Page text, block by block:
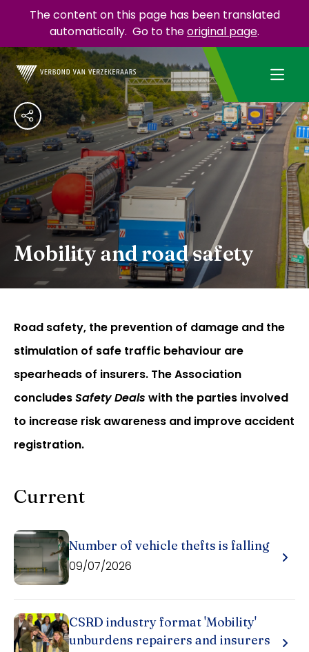
The content on this page has been translated
automatically. Go to theoriginal page.
Mobility and road safety
Road safety, the prevention of damage and the
stimulation of safe traffic behaviour are
spearheads of insurers. The Association
concludesSafety Deals with the parties involved
to increase risk awareness and improve accident
registration.
Current
Number of vehicle thefts is falling
09/07/2026
CSRD industry format 'Mobility'
unburdens repairers and insurers